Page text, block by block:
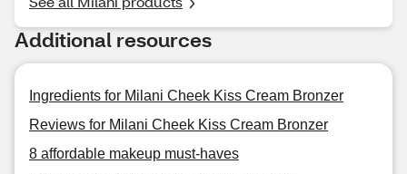
Additional resources
Ingredients for Milani Cheek Kiss Cream Bronzer
Reviews for Milani Cheek Kiss Cream Bronzer
8 affordable makeup must-haves